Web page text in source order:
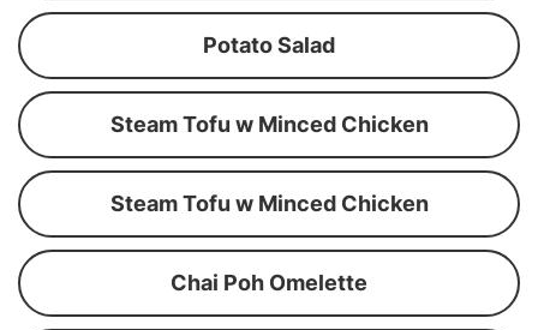
Potato Salad
Steam Tofu w Minced Chicken
Steam Tofu w Minced Chicken
Chai Poh Omelette